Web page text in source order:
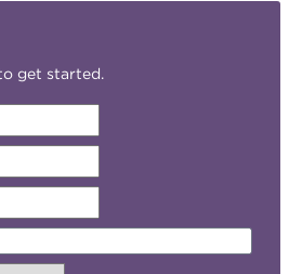
get started.